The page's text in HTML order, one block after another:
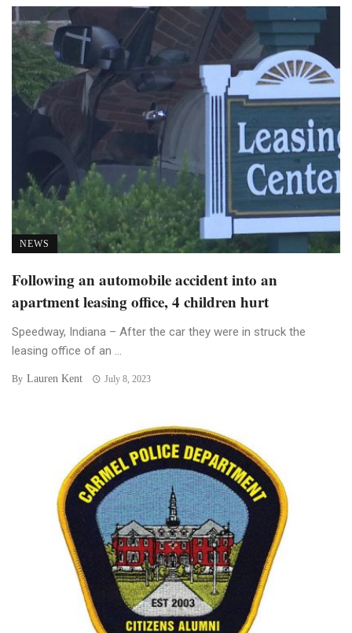
NEWS
Following an automobile accident into an
apartment leasing office, 4 children hurt
Speedway, Indiana – After the car they were in struck the
leasing office of an ...
By Lauren Kent July 8, 2023